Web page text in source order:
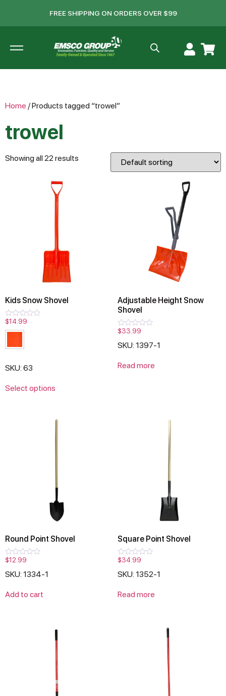
FREE SHIPPING ON ORDERS OVER $99
Home / Products tagged “trowel”
trowel
Showing all 22 results
Kids Snow Shovel
Rated
0
5
$14.99
SKU: 63
Select options
Adjustable Height Snow
Shovel
Rated
out
$33.99
SKU: 1397-1
Read more
Round Point Shovel
Rated
out
$12.99
SKU: 1334-1
Add to cart
Square Point Shovel
Rated
out
$34.99
SKU: 1352-1
Read more